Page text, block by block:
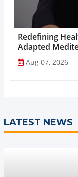
Redefining
Adapted
Aug 07, 2026
LATEST NEWS